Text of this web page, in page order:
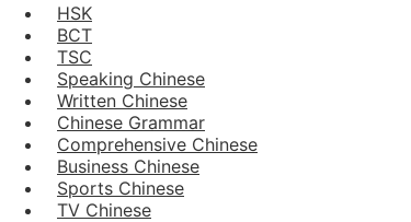
HSK
BCT
TSC
Speaking Chinese
Written Chinese
Chinese Grammar
Comprehensive Chinese
Business Chinese
Sports Chinese
TV Chinese